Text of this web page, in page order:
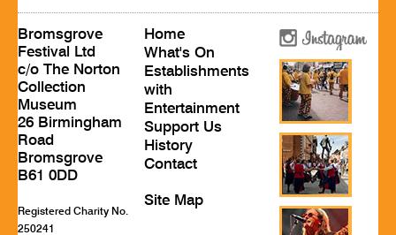
Bromsgrove
Festival Ltd
c/o The Norton
Collection
Museum
26 Birmingham
Road
Bromsgrove
B61 0DD
Registered Charity No.
250241
Home
What's On
Establishments
with
Entertainment
Support Us
History
Contact
Site Map